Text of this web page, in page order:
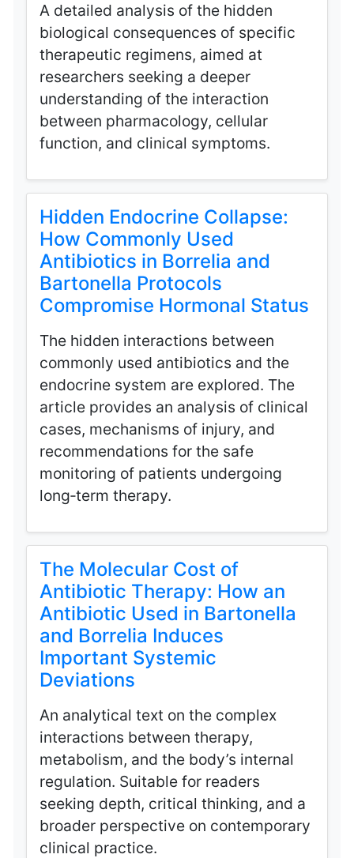
A detailed analysis of the hidden
biological consequences of specific
therapeutic regimens, aimed at
researchers seeking a deeper
understanding of the interaction
between pharmacology, cellular
function, and clinical symptoms.
Hidden Endocrine Collapse:
How Commonly Used
Antibiotics in Borrelia and
Bartonella Protocols
Compromise Hormonal Status
The hidden interactions between
commonly used antibiotics and the
endocrine system are explored. The
article provides an analysis of clinical
cases, mechanisms of injury, and
recommendations for the safe
monitoring of patients undergoing
long‑term therapy.
The Molecular Cost of
Antibiotic Therapy: How an
Antibiotic Used in Bartonella
and Borrelia Induces
Important Systemic
Deviations
An analytical text on the complex
interactions between therapy,
metabolism, and the body’s internal
regulation. Suitable for readers
seeking depth, critical thinking, and a
broader perspective on contemporary
clinical practice.